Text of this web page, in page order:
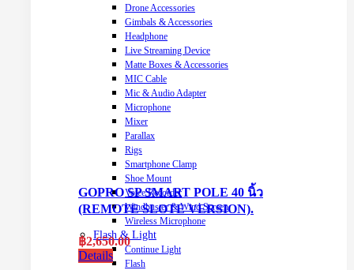
Drone Accessories
Gimbals & Accessories
Headphone
Live Streaming Device
Matte Boxes & Accessories
MIC Cable
Mic & Audio Adapter
Microphone
Mixer
Parallax
Rigs
Smartphone Clamp
Shoe Mount
Voice Recorder
Windbuster & Wind Screen
Wireless Microphone
Flash & Light
Continue Light
Flash
GOPRO SP SMART POLE 40 นิ้ว
(REMOTE SLOTE VERSION).
฿2,650.00
Details